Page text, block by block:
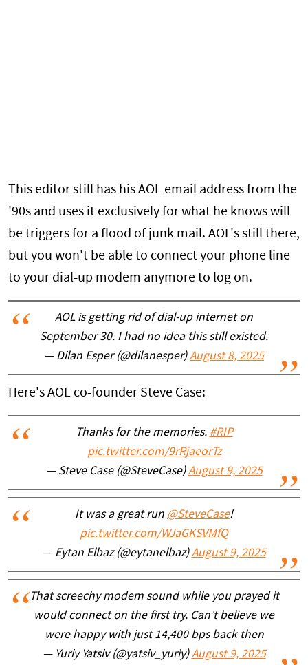
This editor still has his AOL email address from the
'90s and uses it exclusively for what he knows will
be triggers for a flood of junk mail. AOL's still there,
but you won't be able to connect your phone line
to your dial-up modem anymore to log on.
AOL is getting rid of dial-up internet on
September 30. I had no idea this still existed.
— Dilan Esper (@dilanesper)August 8, 2025
Here's AOL co-founder Steve Case:
Thanks for the memories. #RIP
pic.twitter.com/9rRjaeorTz
— Steve Case (@SteveCase)August 9, 2025
It was a great run @SteveCase!
pic.twitter.com/WJaGKSVMfQ
— Eytan Elbaz (@eytanelbaz)August 9, 2025
That screechy modem sound while you prayed it
would connect on the first try. Can’t believe we
were happy with just 14,400 bps back then
— Yuriy Yatsiv (@yatsiv_yuriy)August 9, 2025